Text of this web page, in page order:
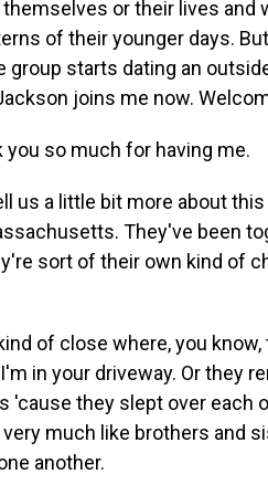
or their lives and
of their younger days.
group starts dating an
joins me now.
you so much for having me.
us a little bit more about
They've been
sort of their own kind of
of close where, you
in your driveway. Or they
'cause they slept over each
much like brothers and
another.